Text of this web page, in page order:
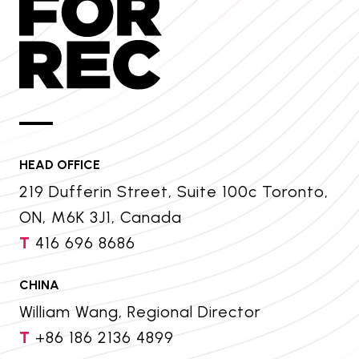
HEAD OFFICE
219 Dufferin Street, Suite 100c Toronto,
ON, M6K 3J1, Canada
T 416 696 8686
CHINA
William Wang, Regional Director
T +86 186 2136 4899